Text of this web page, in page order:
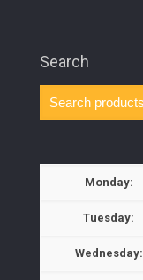
Search
Monday:
Tuesday:
Wednesday: